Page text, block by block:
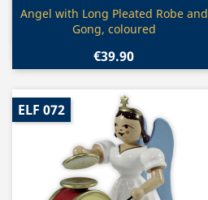
Quick view
Angel with Long Pleated Robe and
Gong, coloured
€39.90
ELF 072